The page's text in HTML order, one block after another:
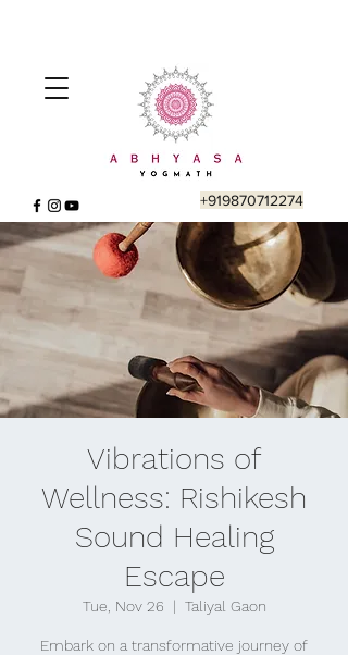
+919870712274
Vibrations of
Wellness: Rishikesh
Sound Healing
Escape
Tue, Nov 26
  |
Taliyal Gaon
Embark on a transformative journey of